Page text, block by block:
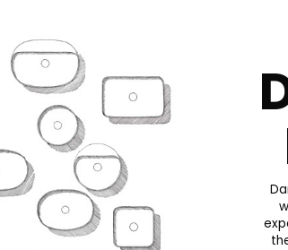
GREEN
ORANGE
CERTIFICATIONS
Solutions
Stylish solutions
designed for
functionality and
affordability.
VIEW ALL
RAK-